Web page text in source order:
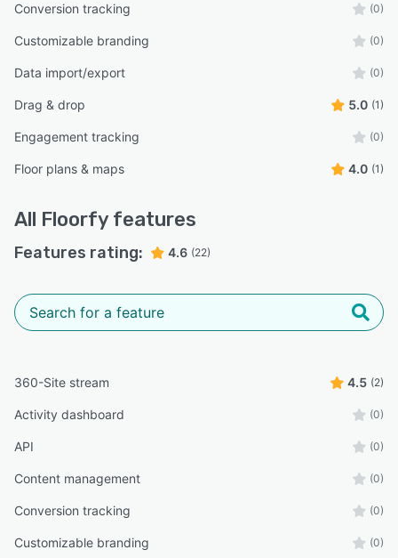
Conversion tracking (0)
Customizable branding (0)
Data import/export (0)
Drag & drop 5.0 (1)
Engagement tracking (0)
Floor plans & maps 4.0 (1)
All Floorfy features
Features rating: 4.6 (22)
360-Site stream 4.5 (2)
Activity dashboard (0)
API (0)
Content management (0)
Conversion tracking (0)
Customizable branding (0)